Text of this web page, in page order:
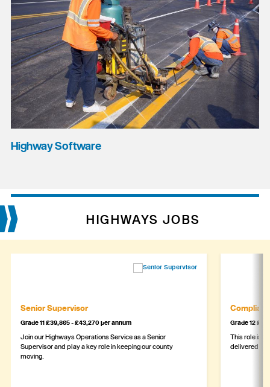
Highway Software
HIGHWAYS JOBS
Senior Supervisor
Grade 11 £39,865 - £43,270 per annum
Join our Highways Operations Service as a Senior
Supervisor and play a key role in keeping our county
moving.
Grade 12
This role is
delivered